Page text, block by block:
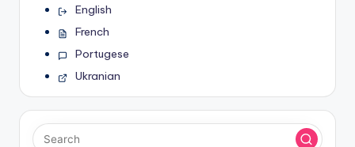
English
French
Portugese
Ukranian